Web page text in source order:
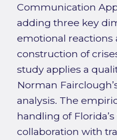
Communication
adding three key
emotional reactions
construction of
study applies a
Norman
analysis. The
handling of Florida’s
collaboration with